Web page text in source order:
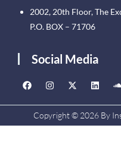
2002, 20th Floor, The
P.O. BOX – 71706
Social Media
Copyright © 2026 By